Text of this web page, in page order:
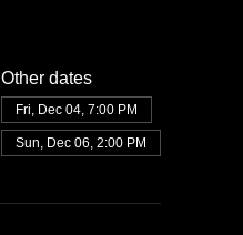
Other dates
Fri, Dec 04, 7:00 PM
Sun, Dec 06, 2:00 PM